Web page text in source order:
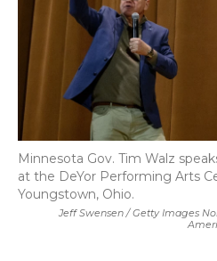
Jeff Swensen / Getty Images
Minnesota Gov. Tim Walz
at the DeYor Performing Arts
Youngstown, Ohio.